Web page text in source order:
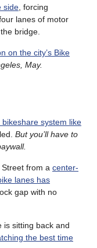
side , forcing
lanes of motor
bridge.
on the city’s Bike
May.
system like
But you’ll have to
from a center-
lanes has
gap with no
is sitting back and
the best time